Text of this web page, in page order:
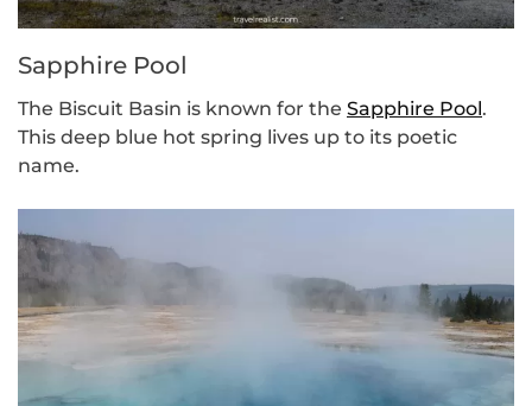
Sapphire Pool
The Biscuit Basin is known for the Sapphire Pool.
This deep blue hot spring lives up to its poetic
name.